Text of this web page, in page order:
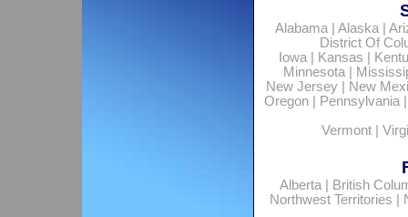
Alabama| Alaska|
District Of
Iowa| Kansas
Minnesota|
New Jersey
New
Oregon| Pennsylvania
Vermont
Alberta|
British
Northwest Territories